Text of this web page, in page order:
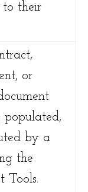
to their
or
populated,
by a
the
Tools.